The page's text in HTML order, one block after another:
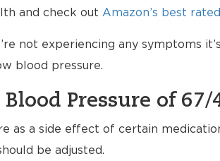
and check out Amazon’s best
not experiencing any symptoms
blood pressure.
Pressure of 67/
as a side effect of certain
be adjusted.